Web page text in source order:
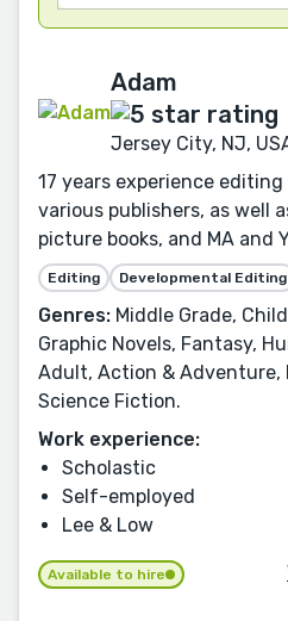
Adam
Jersey City, NJ,
17 years experience
various publishers, as well
picture books, and MA and
Editing Developmental Editing
Genres: Middle Grade,
Graphic Novels, Fantasy,
Adult, Action & Adventure,
Science Fiction.
Work experience:
Scholastic
Self-employed
Lee & Low
Available to hire